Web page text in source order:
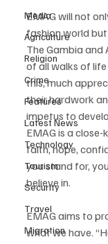
Media
Agriculture
Religion
Crime
Features
Latest News
Technology
Tourism
Security
Travel
Migration
EMAG will not
fashion world
The Gambia
of all walks of
this, much
their hardwork
impetus to
EMAG is a
faith, hope,
you stand for,
believe in.
EMAG aims to
what we have.